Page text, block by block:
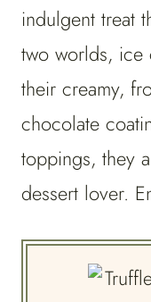
indulgent treat
two worlds, ice
their creamy,
chocolate
toppings, they
dessert lover.